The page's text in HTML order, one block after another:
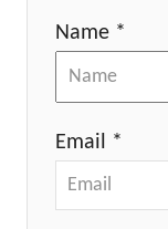
Name *
Email *